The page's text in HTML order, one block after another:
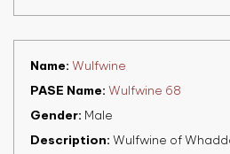
Name Wulfwine
PASE Name Wulfwine 68
Gender Male
Description Wulfwine of